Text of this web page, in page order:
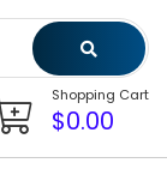
Shopping Cart
$0.00